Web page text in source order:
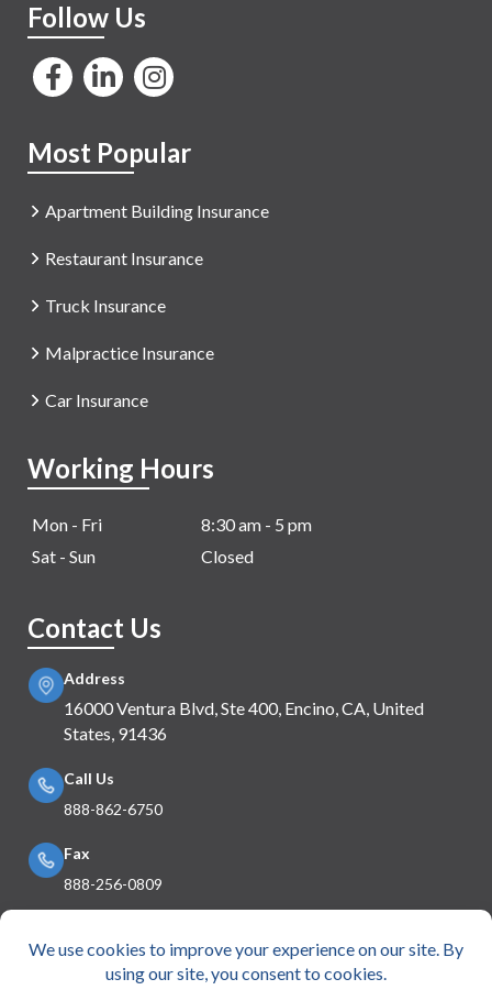
Follow Us
Most Popular
Apartment Building Insurance
Restaurant Insurance
Truck Insurance
Malpractice Insurance
Car Insurance
Working Hours
Mon - Fri
8:30 am - 5 pm
Sat - Sun
Closed
Contact Us
Address
16000 Ventura Blvd, Ste 400, Encino, CA, United
States, 91436
Call Us
888-862-6750
Fax
888-256-0809
info@e360insurance.com